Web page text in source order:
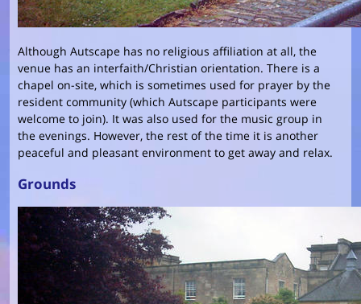
Although Autscape has no religious affiliation at all, the
venue has an interfaith/Christian orientation. There is a
chapel on-site, which is sometimes used for prayer by the
resident community (which Autscape participants were
welcome to join). It was also used for the music group in
the evenings. However, the rest of the time it is another
peaceful and pleasant environment to get away and relax.
Grounds